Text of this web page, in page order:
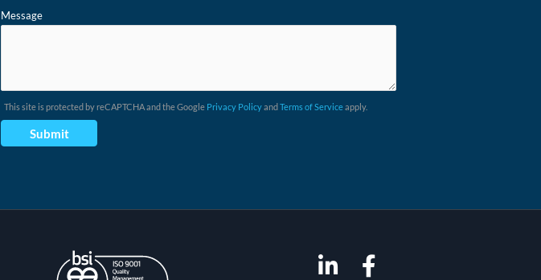
Message
This site is protected by reCAPTCHA and the Google Privacy PolicyandTerms of Serviceapply.
L
F